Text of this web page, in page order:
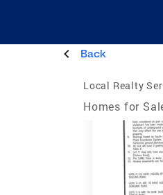
Back
Local Realty
Homes for